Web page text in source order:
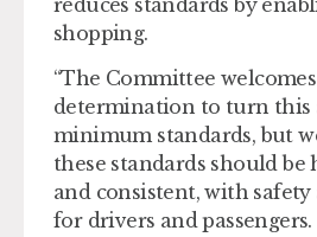
shopping.
“The Committee
determination to turn this
minimum standards, but
these standards should
and consistent, with safety
for drivers and passengers.